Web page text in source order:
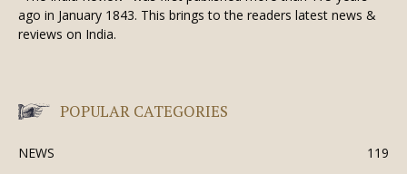
ago in January 1843. This brings to the readers latest news &
reviews on India.
POPULAR CATEGORIES
NEWS
119